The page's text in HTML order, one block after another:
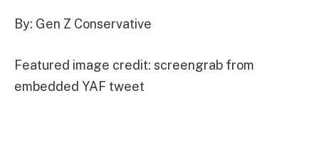
By: Gen Z Conservative
Featured image credit: screengrab from
embedded YAF tweet